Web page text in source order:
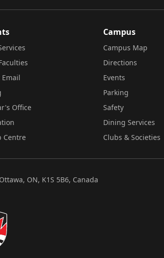
Office
Centre
Campus
Campus Map
Directions
Events
Parking
Safety
Dining Services
Clubs & Societies
ON, K1S 5B6, Canada